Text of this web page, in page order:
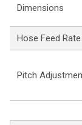
Dimensions
Hose Feed Rate
Pitch